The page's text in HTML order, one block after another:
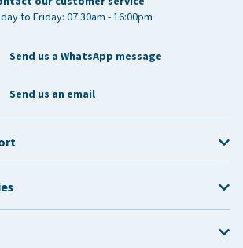
to Friday: 07:30am - 16:00pm
Send us a WhatsApp message
Send us an email